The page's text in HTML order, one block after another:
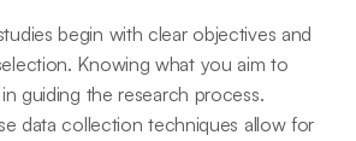
begin with clear objectives and
Knowing what you aim to
guiding the research process.
data collection techniques allow for